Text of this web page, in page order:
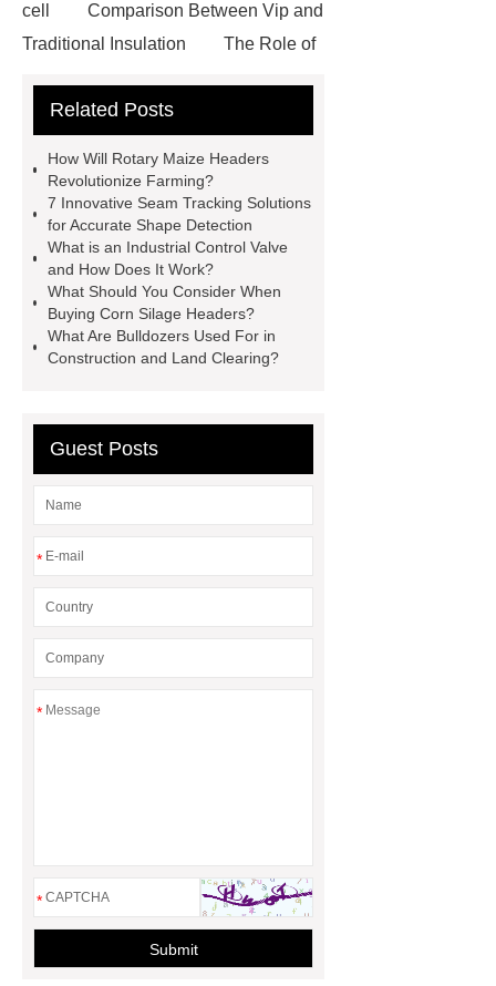
cell
Comparison Between Vip and
Traditional Insulation
The Role of
Paper Cake Cup Machine
roll
Skin Tray
Micro
Perforated Sheet
GFRC
sustainable wall panel solution
35kv Oil Immersed Power
Transformer
Medical Grade
Monoplace Hyperbaric Chamber
Quality
EVA Hot Melt
Adhesive
rotary corn headers
rotary maize header
Related Posts
How Will Rotary Maize Headers
Revolutionize Farming?
7 Innovative Seam Tracking Solutions
for Accurate Shape Detection
What is an Industrial Control Valve
and How Does It Work?
What Should You Consider When
Buying Corn Silage Headers?
What Are Bulldozers Used For in
Construction and Land Clearing?
Guest Posts
*
*
*
Submit